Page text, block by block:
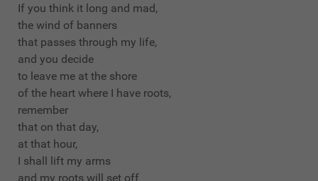
If you think it long and mad,
the wind of banners
that passes through my life,
and you decide
to leave me at the shore
of the heart where I have roots,
remember
that on that day,
at that hour,
I shall lift my arms
and my roots will set off